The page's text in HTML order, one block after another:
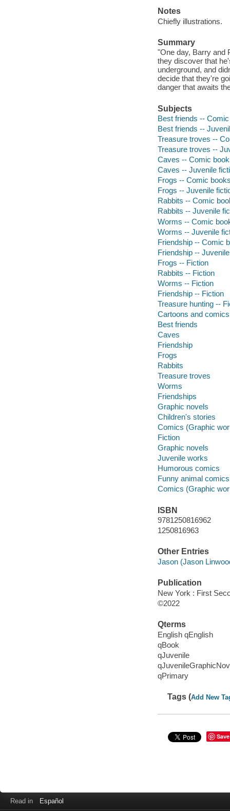
Notes
Chiefly illustrations.
Summary
"One day, Barry and
they discover that
underground, and
decide that they're
danger that awaits
Subjects
Best friends --
Best friends --
Treasure troves --
Treasure troves --
Caves -- Comic
Caves -- Juvenile
Frogs -- Comic
Frogs -- Juvenile
Rabbits -- Comic
Rabbits -- Juvenile
Worms -- Comic
Worms -- Juvenile
Friendship -- Comic
Friendship --
Frogs -- Fiction
Rabbits -- Fiction
Worms -- Fiction
Friendship -- Fiction
Treasure hunting --
Cartoons and comics
Best friends
Caves
Friendship
Frogs
Rabbits
Treasure troves
Worms
Friendships
Graphic novels
Children's stories
Comics (Graphic
Fiction
Graphic novels
Juvenile works
Humorous comics
Funny animal comics
Comics (Graphic
ISBN
9781250816962
1250816963
Other Entries
Jason (Jason
Publication
New York : First
©2022
Qterms
English qEnglish
qBook
qJuvenile
qPrimary
Tags (Add New
Save
Read in Español